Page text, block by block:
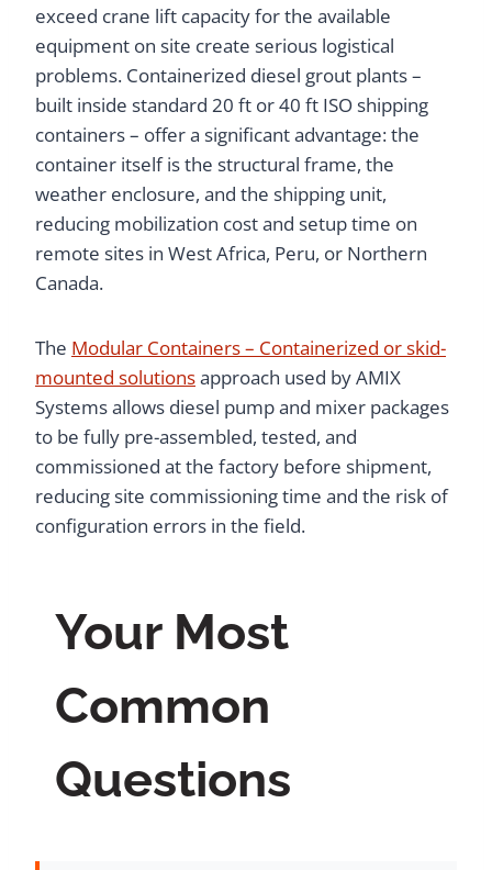
exceed crane lift capacity for the available
equipment on site create serious logistical
problems. Containerized diesel grout plants –
built inside standard 20 ft or 40 ft ISO shipping
containers – offer a significant advantage: the
container itself is the structural frame, the
weather enclosure, and the shipping unit,
reducing mobilization cost and setup time on
remote sites in West Africa, Peru, or Northern
Canada.
The Modular Containers – Containerized or skid-
mounted solutionsapproach used by AMIX
Systems allows diesel pump and mixer packages
to be fully pre-assembled, tested, and
commissioned at the factory before shipment,
reducing site commissioning time and the risk of
configuration errors in the field.
Your Most
Common
Questions